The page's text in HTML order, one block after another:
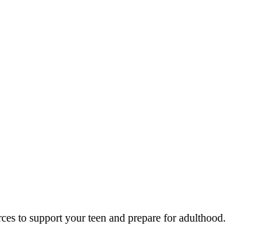
to support your teen and prepare for adulthood.